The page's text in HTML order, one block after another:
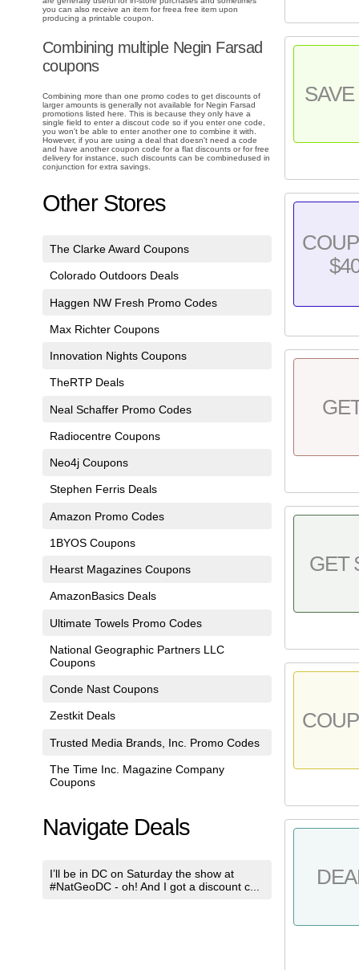
you can also receive an item for freea free item upon
producing a printable coupon.
Combining multiple Negin Farsad
coupons
Combining more than one promo codes to get discounts of
larger amounts is generally not available for Negin Farsad
promotions listed here. This is because they only have a
single field to enter a discout code so if you enter one code,
you won't be able to enter another one to combine it with.
However, if you are using a deal that doesn't need a code
and have another coupon code for a flat discounts or for free
delivery for instance, such discounts can be combinedused in
conjunction for extra savings.
Other Stores
The Clarke Award Coupons
Colorado Outdoors Deals
Haggen NW Fresh Promo Codes
Max Richter Coupons
Innovation Nights Coupons
TheRTP Deals
Neal Schaffer Promo Codes
Radiocentre Coupons
Neo4j Coupons
Stephen Ferris Deals
Amazon Promo Codes
1BYOS Coupons
Hearst Magazines Coupons
AmazonBasics Deals
Ultimate Towels Promo Codes
National Geographic Partners LLC
Coupons
Conde Nast Coupons
Zestkit Deals
Trusted Media Brands, Inc. Promo Codes
The Time Inc. Magazine Company
Coupons
Navigate Deals
I’ll be in DC on Saturday the show at
#NatGeoDC - oh! And I got a discount c...
SAVE
GET